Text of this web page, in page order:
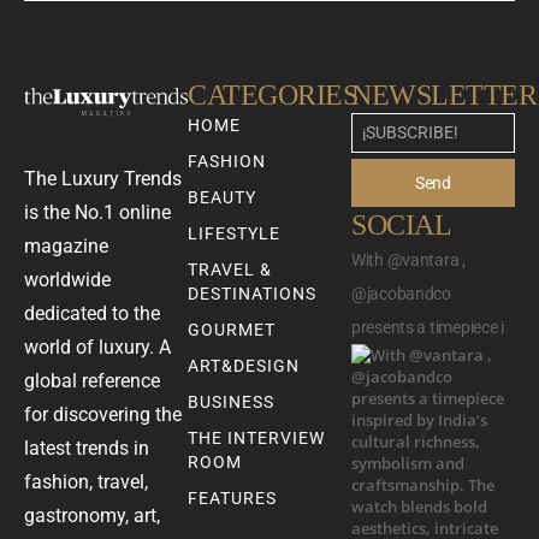
The Luxury Trends
is the No.1 online
magazine
worldwide
dedicated to the
world of luxury. A
global reference
for discovering the
latest trends in
fashion, travel,
gastronomy, art,
CATEGORIES
HOME
FASHION
BEAUTY
LIFESTYLE
TRAVEL &
DESTINATIONS
GOURMET
ART&DESIGN
BUSINESS
THE INTERVIEW
ROOM
FEATURES
NEWSLETTER
Send
SOCIAL
With @vantara ,
@jacobandco
presents a timepiece i